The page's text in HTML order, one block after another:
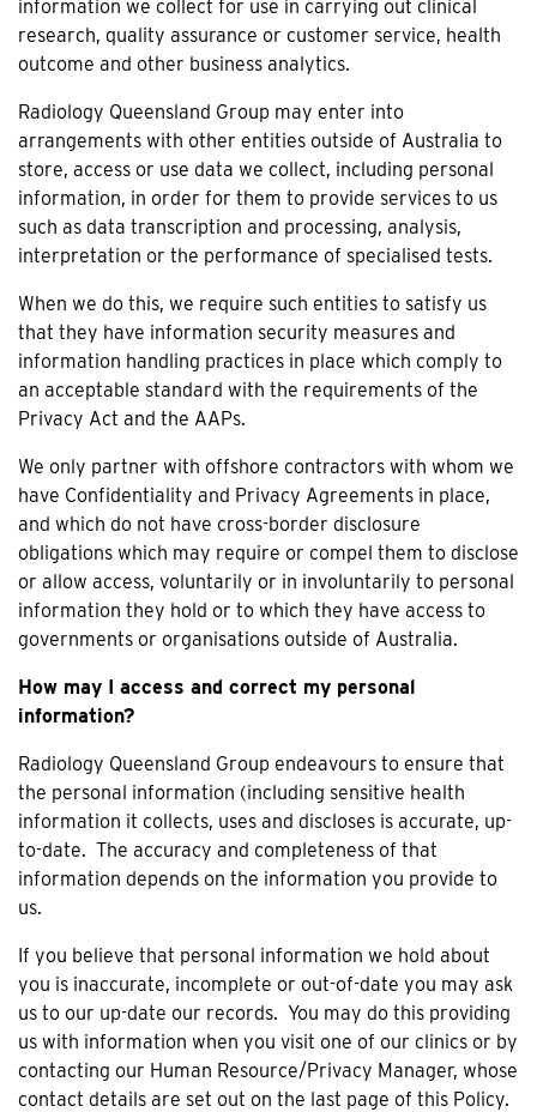
information we collect for use in carrying out clinical
research, quality assurance or customer service, health
outcome and other business analytics.
Radiology Queensland Group may enter into
arrangements with other entities outside of Australia to
store, access or use data we collect, including personal
information, in order for them to provide services to us
such as data transcription and processing, analysis,
interpretation or the performance of specialised tests.
When we do this, we require such entities to satisfy us
that they have information security measures and
information handling practices in place which comply to
an acceptable standard with the requirements of the
Privacy Act and the AAPs.
We only partner with offshore contractors with whom we
have Confidentiality and Privacy Agreements in place,
and which do not have cross-border disclosure
obligations which may require or compel them to disclose
or allow access, voluntarily or in involuntarily to personal
information they hold or to which they have access to
governments or organisations outside of Australia.
How may I access and correct my personal
information?
Radiology Queensland Group endeavours to ensure that
the personal information (including sensitive health
information it collects, uses and discloses is accurate, up-
to-date. The accuracy and completeness of that
information depends on the information you provide to
us.
If you believe that personal information we hold about
you is inaccurate, incomplete or out-of-date you may ask
us to our up-date our records. You may do this providing
us with information when you visit one of our clinics or by
contacting our Human Resource/Privacy Manager, whose
contact details are set out on the last page of this Policy.